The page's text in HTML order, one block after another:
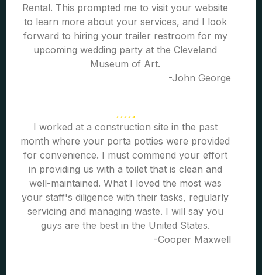
Rental. This prompted me to visit your website
to learn more about your services, and I look
forward to hiring your trailer restroom for my
upcoming wedding party at the Cleveland
Museum of Art.
-John George
I worked at a construction site in the past
month where your porta potties were provided
for convenience. I must commend your effort
in providing us with a toilet that is clean and
well-maintained. What I loved the most was
your staff's diligence with their tasks, regularly
servicing and managing waste. I will say you
guys are the best in the United States.
-Cooper Maxwell